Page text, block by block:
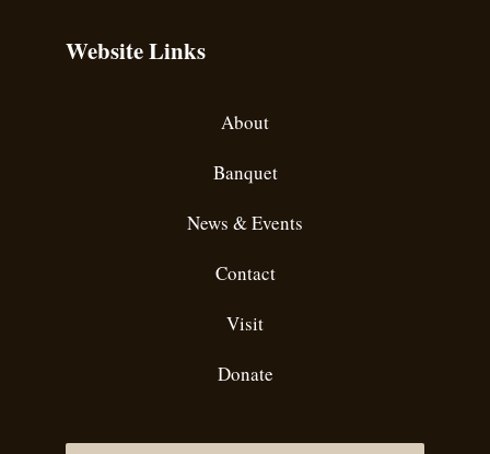
Website Links
About
Banquet
News & Events
Contact
Visit
Donate